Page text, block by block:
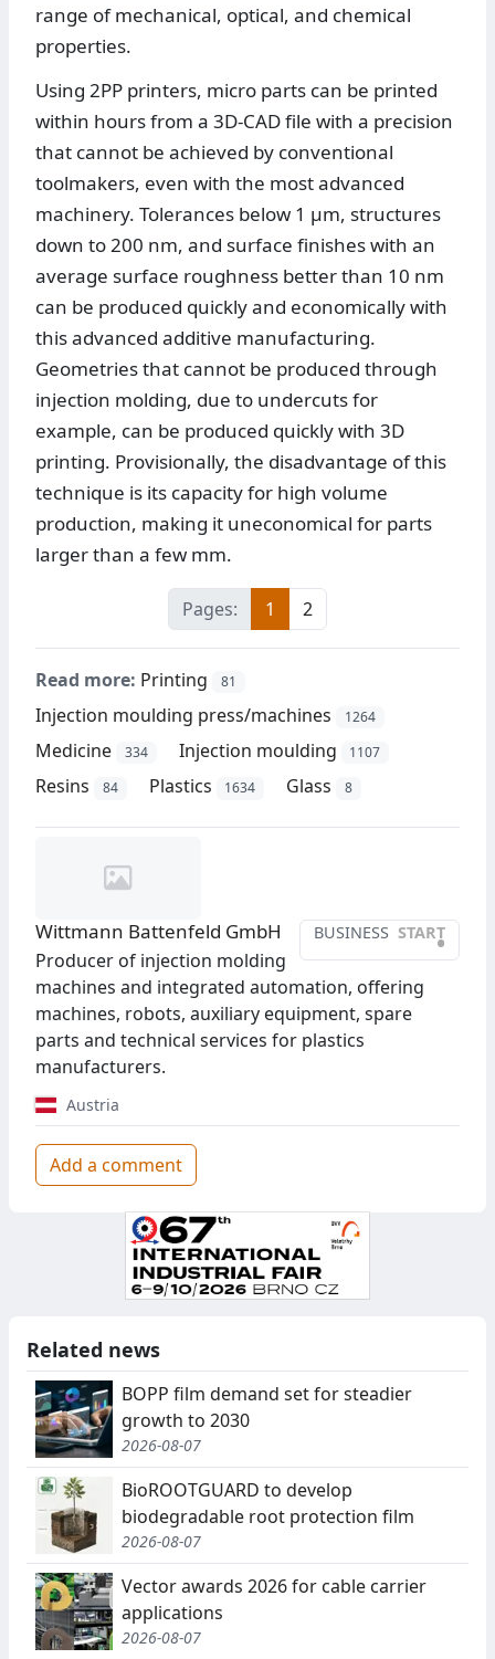
range of mechanical, optical, and chemical
properties.
Using 2PP printers, micro parts can be printed
within hours from a 3D-CAD file with a precision
that cannot be achieved by conventional
toolmakers, even with the most advanced
machinery. Tolerances below 1 µm, structures
down to 200 nm, and surface finishes with an
average surface roughness better than 10 nm
can be produced quickly and economically with
this advanced additive manufacturing.
Geometries that cannot be produced through
injection molding, due to undercuts for
example, can be produced quickly with 3D
printing. Provisionally, the disadvantage of this
technique is its capacity for high volume
production, making it uneconomical for parts
larger than a few mm.
Pages: 1 2
Read more: Printing 81
Injection moulding press/machines 1264
Medicine 334 Injection moulding 1107
Resins 84 Plastics 1634 Glass 8
BUSINESS START
•
Wittmann Battenfeld GmbH
Producer of injection molding
machines and integrated automation, offering
machines, robots, auxiliary equipment, spare
parts and technical services for plastics
manufacturers.
Austria
Add a comment
Related news
BOPP film demand set for steadier
growth to 2030
2026-08-07
BioROOTGUARD to develop
biodegradable root protection film
2026-08-07
Vector awards 2026 for cable carrier
applications
2026-08-07